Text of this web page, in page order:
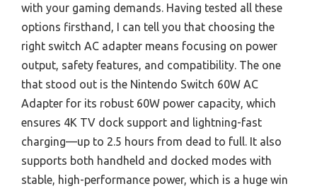
with your gaming demands. Having tested all these
options firsthand, I can tell you that choosing the
right switch AC adapter means focusing on power
output, safety features, and compatibility. The one
that stood out is the Nintendo Switch 60W AC
Adapter for its robust 60W power capacity, which
ensures 4K TV dock support and lightning-fast
charging—up to 2.5 hours from dead to full. It also
supports both handheld and docked modes with
stable, high-performance power, which is a huge win